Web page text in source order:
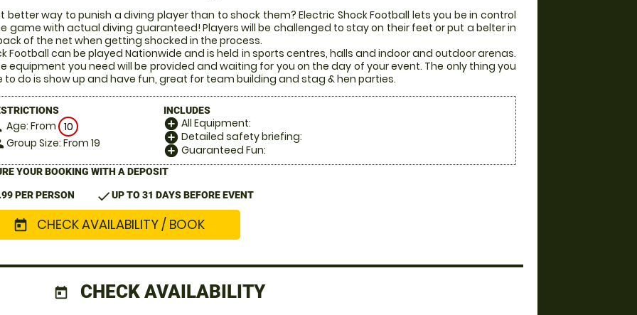
better way to punish a diving player than to shock them? Electric Shock Football lets you be in control
game with actual diving guaranteed! Players will be challenged to stay on their feet or put a belter in
of the net when getting shocked in the process.
Football can be played Nationwide and is held in sports centres, halls and indoor and outdoor arenas.
equipment you need will be provided and waiting for you on the day of your event. The only thing you
to do is show up and have fun, great for team building and stag & hen parties.
Age: From 10
Group Size: From 19
INCLUDES
add_circle All Equipment:
add_circle Detailed safety briefing:
add_circle Guaranteed Fun:
YOUR BOOKING WITH A DEPOSIT
PER PERSON checkUP TO 31 DAYS BEFORE EVENT
today CHECK AVAILABILITY / BOOK
today CHECK AVAILABILITY